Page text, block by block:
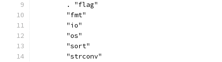
	. "flag"
	"fmt"
	"io"
	"os"
	"sort"
	"strconv"